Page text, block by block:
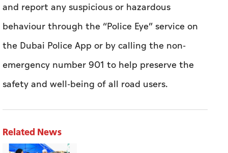
and report any suspicious or hazardous
behaviour through the “Police Eye” service on
the Dubai Police App or by calling the non-
emergency number 901 to help preserve the
safety and well-being of all road users.
Related News